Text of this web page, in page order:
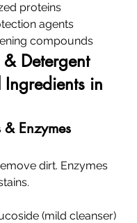
proteins
agents
compounds
Detergent
Ingredients in
Enzymes
dirt. Enzymes
(mild cleanser)